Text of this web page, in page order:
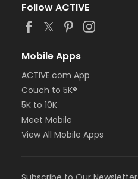
Follow ACTIVE
Mobile Apps
ACTIVE.com App
Couch to 5K®
5K to 10K
Meet Mobile
View All Mobile Apps